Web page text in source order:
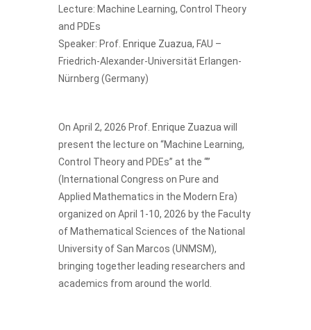
Lecture: Machine Learning, Control Theory
and PDEs
Speaker: Prof. Enrique Zuazua, FAU –
Friedrich-Alexander-Universität Erlangen-
Nürnberg (Germany)
On April 2, 2026 Prof. Enrique Zuazua will
present the lecture on “Machine Learning,
Control Theory and PDEs” at the “”
(International Congress on Pure and
Applied Mathematics in the Modern Era)
organized on April 1-10, 2026 by the Faculty
of Mathematical Sciences of the National
University of San Marcos (UNMSM),
bringing together leading researchers and
academics from around the world.